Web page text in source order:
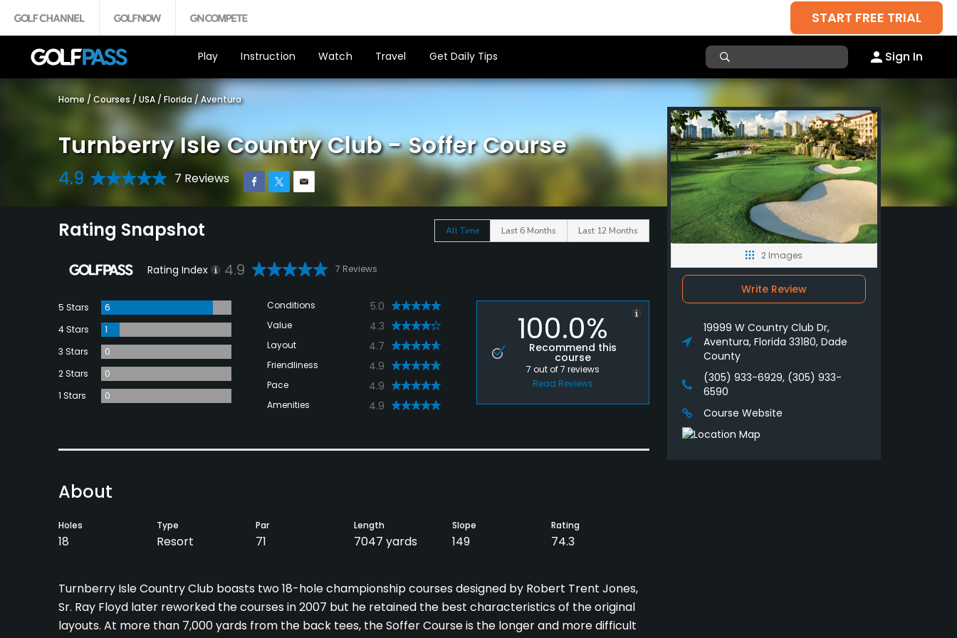
START FREE TRIAL
Play Instruction Watch Travel Get Daily Tips Sign In
Home / Courses / USA / Florida /Aventura
Turnberry Isle Country Club - Soffer Course
4.9 7 Reviews
Rating Snapshot All Time Last 6 Months Last 12 Months
Rating Index 4.9 7 Reviews
5 Stars
6
4 Stars
1
3 Stars
0
2 Stars
0
1 Stars
0
Conditions 5.0
Value 4.3
Layout 4.7
Friendliness 4.9
Pace 4.9
Amenities 4.9
100.0%
Recommend this
course
7 out of7 reviews
Read Reviews
About
Holes
18
Type
Resort
Par
71
Length
7047 yards
Slope
149
Rating
74.3
Turnberry Isle Country Club boasts two 18-hole championship courses designed by Robert Trent Jones,
Sr. Ray Floyd later reworked the courses in 2007 but he retained the best characteristics of the original
layouts. At more than 7,000 yards from the back tees, the Soffer Course is the longer and more difficult
2 Images
Write Review
19999 W Country Club Dr,
Aventura, Florida 33180, Dade
County
(305) 933-6929, (305) 933-
6590
Course Website